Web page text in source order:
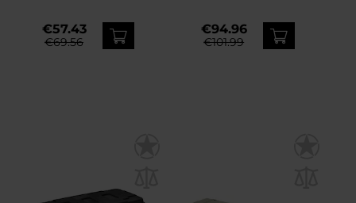
€57.43
€69.56
€94.96
€101.99